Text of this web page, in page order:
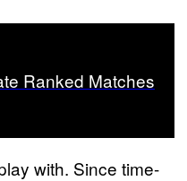
Ranked Matches
with. Since time-